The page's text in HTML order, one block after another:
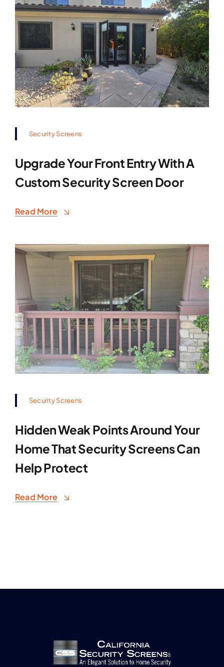
Security Screens
Upgrade Your Front Entry With A
Custom Security Screen Door
Read More
Security Screens
Hidden Weak Points Around Your
Home That Security Screens Can
Help Protect
Read More